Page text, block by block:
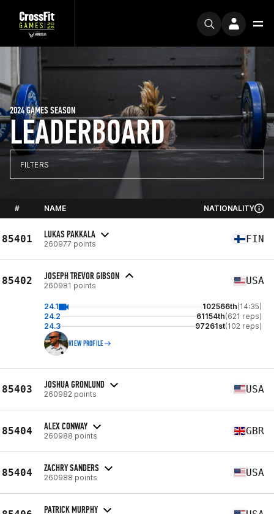
LEADERBOARD
2024 GAMES SEASON
FILTERS
# NAME NATIONALITY
85401 LUKAS PAKKALA
260977 points FIN
85402 JOSEPH TREVOR GIBSON
260981 points USA
24.1 102566th(14:35)
24.2
61154th(621 reps)
24.3
97261st(102 reps)
VIEW PROFILE
85403 JOSHUA GRONLUND
260982 points USA
85404 ALEX CONWAY
260988 points GBR
85404 ZACHRY SANDERS
260988 points USA
PATRICK MURPHY